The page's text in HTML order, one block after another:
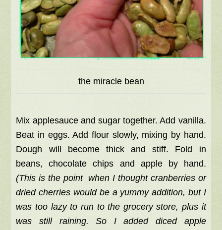
the miracle bean
Mix applesauce and sugar together. Add vanilla.
Beat in eggs. Add flour slowly, mixing by hand.
Dough will become thick and stiff. Fold in
beans, chocolate chips and apple by hand.
(This is the point when I thought cranberries or
dried cherries would be a yummy addition, but I
was too lazy to run to the grocery store, plus it
was still raining. So I added diced apple